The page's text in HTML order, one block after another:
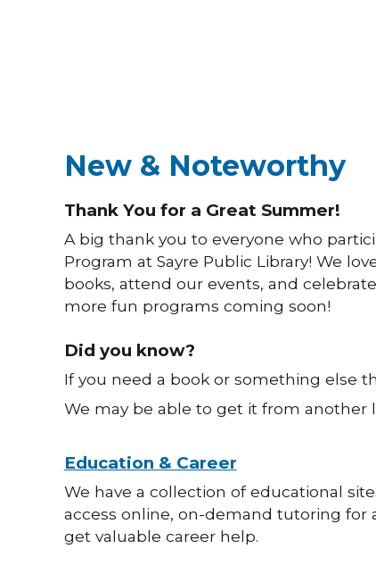
New & Noteworthy
Thank You for a Great Summer!
A big thank you to everyone who
Program at Sayre Public Library! We
books, attend our events, and
more fun programs coming soon!
Did you know?
If you need a book or something else
We may be able to get it from another
Education & Career
We have a collection of educational
access online, on-demand tutoring for
get valuable career help.